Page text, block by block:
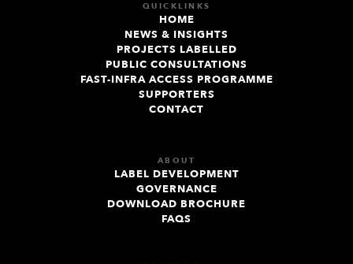
QUICKLINKS
HOME
NEWS & INSIGHTS
PROJECTS LABELLED
PUBLIC CONSULTATIONS
FAST-INFRA ACCESS PROGRAMME
SUPPORTERS
CONTACT
ABOUT
LABEL DEVELOPMENT
GOVERNANCE
DOWNLOAD BROCHURE
FAQS